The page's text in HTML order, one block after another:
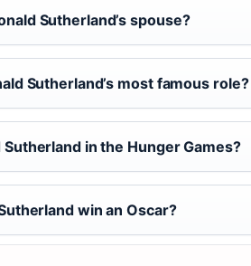
Sutherland’s spouse?
Sutherland’s most famous role?
Sutherland in the Hunger Games?
win an Oscar?